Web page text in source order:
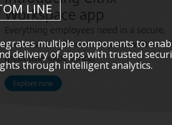
LINE
multiple components to
delivery of apps with trusted
through intelligent analytics.